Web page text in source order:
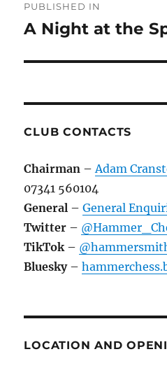
navigation
PUBLISHED IN
A Night at the
CLUB CONTACTS
Chairman –Adam
07341 560104
General –General
Twitter –
TikTok–
Bluesky–
LOCATION AND